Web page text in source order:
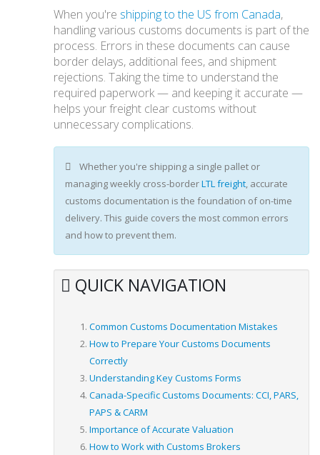
When you're shipping to the US from Canada,
handling various customs documents is part of the
process. Errors in these documents can cause
border delays, additional fees, and shipment
rejections. Taking the time to understand the
required paperwork — and keeping it accurate —
helps your freight clear customs without
unnecessary complications.
Whether you're shipping a single pallet or
managing weekly cross-borderLTL freight, accurate
customs documentation is the foundation of on-time
delivery. This guide covers the most common errors
and how to prevent them.
QUICK NAVIGATION
Common Customs Documentation Mistakes
How to Prepare Your Customs Documents
Correctly
Understanding Key Customs Forms
Canada-Specific Customs Documents: CCI, PARS,
PAPS & CARM
Importance of Accurate Valuation
How to Work with Customs Brokers